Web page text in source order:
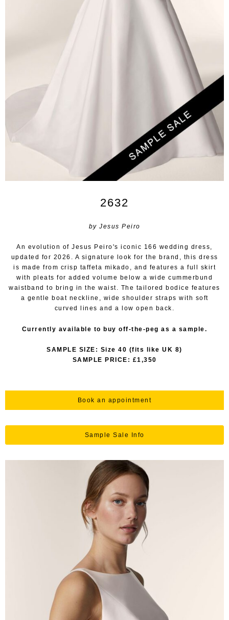
2632
by Jesus Peiro
An evolution of Jesus Peiro's iconic 166 wedding dress,
updated for 2026. A signature look for the brand, this dress
is made from crisp taffeta mikado, and features a full skirt
with pleats for added volume below a wide cummerbund
waistband to bring in the waist. The tailored bodice features
a gentle boat neckline, wide shoulder straps with soft
curved lines and a low open back.
Currently available to buy off-the-peg as a sample.
SAMPLE SIZE: Size 40 (fits like UK 8)
SAMPLE PRICE: £1,350
Book an appointment
Sample Sale Info